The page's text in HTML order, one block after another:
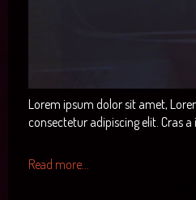
Lorem ipsum dolor sit amet,
consectetur adipiscing elit. Cras
Read more...